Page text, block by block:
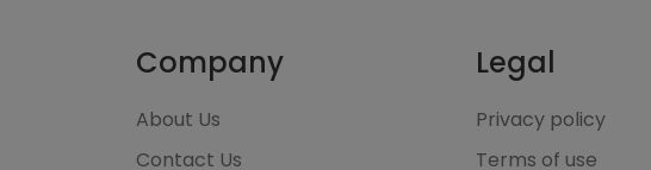
Company
About Us
Contact Us
Legal
Privacy policy
Terms of use